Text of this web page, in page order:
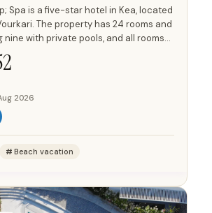
Spa is a five-star hotel in Kea, located
The property has 24 rooms and
nine with private pools, and all rooms
towards the Aegean Sea...
2026
Beach vacation